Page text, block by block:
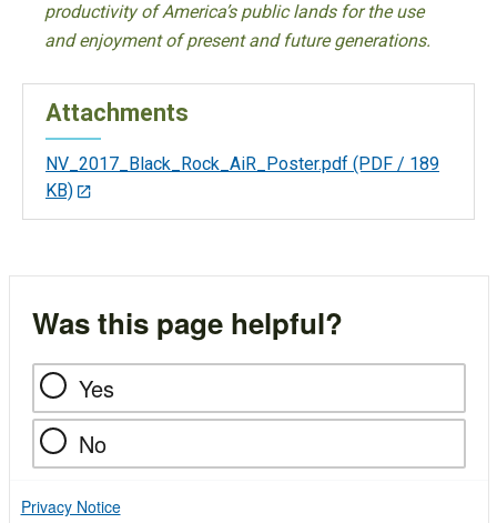
productivity of America’s public lands for the use
and enjoyment of present and future generations.
Attachments
NV_2017_Black_Rock_AiR_Poster.pdf (PDF / 189
KB)
Was this page helpful?
Yes
No
Privacy Notice